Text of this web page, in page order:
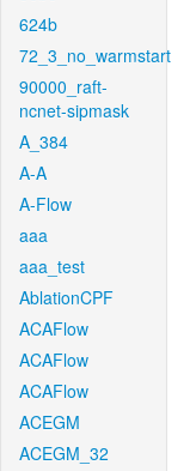
624b
72_3_no_warmstart
90000_raft-
ncnet-sipmask
A_384
A-A
A-Flow
aaa
aaa_test
AblationCPF
ACAFlow
ACAFlow
ACAFlow
ACEGM
ACEGM_32